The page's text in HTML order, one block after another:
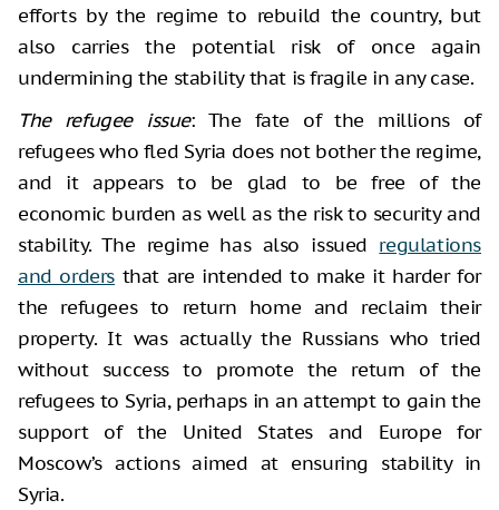
efforts by the regime to rebuild the country, but
also carries the potential risk of once again
undermining the stability that is fragile in any case.
The refugee issue: The fate of the millions of
refugees who fled Syria does not bother the regime,
and it appears to be glad to be free of the
economic burden as well as the risk to security and
stability. The regime has also issued regulations
and orders that are intended to make it harder for
the refugees to return home and reclaim their
property. It was actually the Russians who tried
without success to promote the return of the
refugees to Syria, perhaps in an attempt to gain the
support of the United States and Europe for
Moscow’s actions aimed at ensuring stability in
Syria.